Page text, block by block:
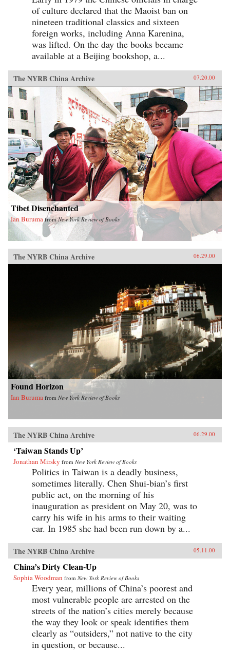
of culture declared that the Maoist ban on
nineteen traditional classics and sixteen
foreign works, including Anna Karenina,
was lifted. On the day the books became
available at a Beijing bookshop, a...
The NYRB China Archive 07.20.00
Tibet Disenchanted
Ian Buruma fromNew York Review of Books
The NYRB China Archive 06.29.00
Found Horizon
Ian Buruma from New York Review of Books
The NYRB China Archive 06.29.00
‘Taiwan Stands Up’
Jonathan Mirsky from New York Review of Books
Politics in Taiwan is a deadly business,
sometimes literally. Chen Shui-bian’s first
public act, on the morning of his
inauguration as president on May 20, was to
carry his wife in his arms to their waiting
car. In 1985 she had been run down by a...
The NYRB China Archive 05.11.00
China’s Dirty Clean-Up
Sophia Woodman from New York Review of Books
Every year, millions of China’s poorest and
most vulnerable people are arrested on the
streets of the nation’s cities merely because
the way they look or speak identifies them
clearly as “outsiders,” not native to the city
in question, or because...